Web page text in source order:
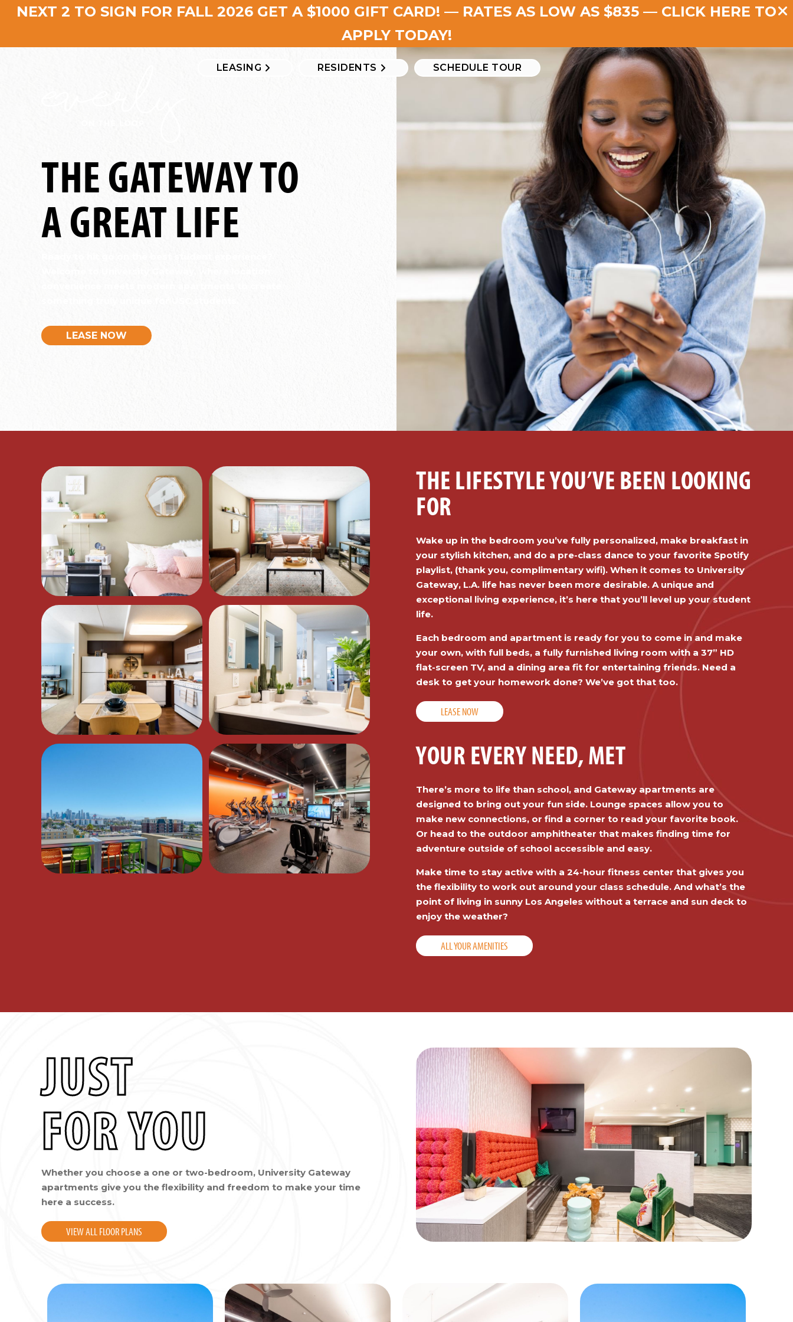
NEXT 2 TO SIGN FOR FALL 2026 GET A $1000 GIFT CARD! — RATES AS LOW AS $835 — CLICK HERE TO
APPLY TODAY!
LEASING RESIDENTS SCHEDULE TOUR
THE GATEWAY TO
A GREAT LIFE
LEASE NOW
THE LIFESTYLE YOU’VE BEEN LOOKING
FOR
Wake up in the bedroom you’ve fully personalized, make breakfast in
your stylish kitchen, and do a pre-class dance to your favorite Spotify
playlist, (thank you, complimentary wifi). When it comes to University
Gateway, L.A. life has never been more desirable. A unique and
exceptional living experience, it’s here that you’ll level up your student
life.
Each bedroom and apartment is ready for you to come in and make
your own, with full beds, a fully furnished living room with a 37” HD
flat-screen TV, and a dining area fit for entertaining friends. Need a
desk to get your homework done? We’ve got that too.
LEASE NOW
YOUR EVERY NEED, MET
There’s more to life than school, and Gateway apartments are
designed to bring out your fun side. Lounge spaces allow you to
make new connections, or find a corner to read your favorite book.
Or head to the outdoor amphitheater that makes finding time for
adventure outside of school accessible and easy.
Make time to stay active with a 24-hour fitness center that gives you
the flexibility to work out around your class schedule. And what’s the
point of living in sunny Los Angeles without a terrace and sun deck to
enjoy the weather?
ALL YOUR AMENITIES
JUST
FOR YOU
Whether you choose a one or two-bedroom, University Gateway
apartments give you the flexibility and freedom to make your time
here a success.
VIEW ALL FLOOR PLANS